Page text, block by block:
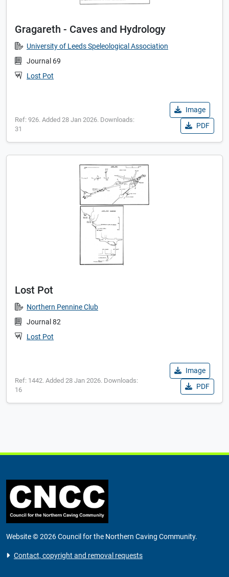
Gragareth - Caves and Hydrology
University of Leeds Speleological Association
Journal 69
Lost Pot
Ref: 926. Added 28 Jan 2026. Downloads:
31
Image
PDF
Lost Pot
Northern Pennine Club
Journal 82
Lost Pot
Ref: 1442. Added 28 Jan 2026. Downloads:
16
Image
PDF
Website © 2026 Council for the Northern Caving Community.
Contact, copyright and removal requests